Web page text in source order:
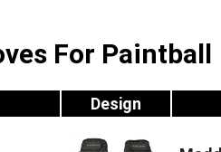
For Paintball
Design